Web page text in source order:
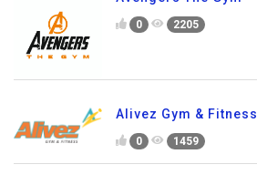
0 2205
Alivez Gym & Fitness
0 1459